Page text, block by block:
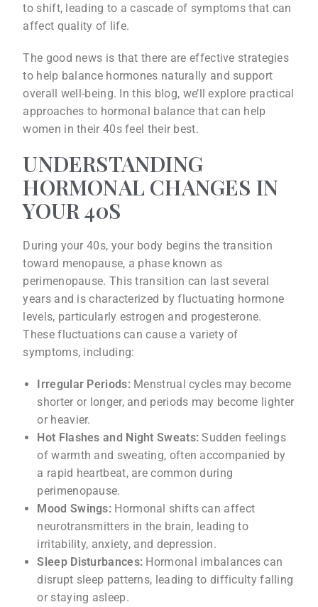
to shift, leading to a cascade of symptoms that can
affect quality of life.
The good news is that there are effective strategies
to help balance hormones naturally and support
overall well-being. In this blog, we’ll explore practical
approaches to hormonal balance that can help
women in their 40s feel their best.
UNDERSTANDING
HORMONAL CHANGES IN
YOUR 40S
During your 40s, your body begins the transition
toward menopause, a phase known as
perimenopause. This transition can last several
years and is characterized by fluctuating hormone
levels, particularly estrogen and progesterone.
These fluctuations can cause a variety of
symptoms, including:
Irregular Periods:Menstrual cycles may become
shorter or longer, and periods may become lighter
or heavier.
Hot Flashes and Night Sweats: Sudden feelings
of warmth and sweating, often accompanied by
a rapid heartbeat, are common during
perimenopause.
Mood Swings: Hormonal shifts can affect
neurotransmitters in the brain, leading to
irritability, anxiety, and depression.
Sleep Disturbances: Hormonal imbalances can
disrupt sleep patterns, leading to difficulty falling
or staying asleep.